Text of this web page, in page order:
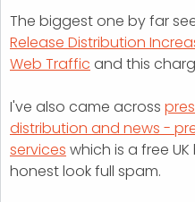
The biggest one by far
Release Distribution
Web Traffic and this
I've also came across
distribution and news -
services which is a free
honest look full spam.